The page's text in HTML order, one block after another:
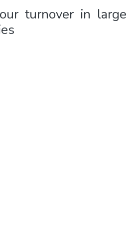
turnover in large